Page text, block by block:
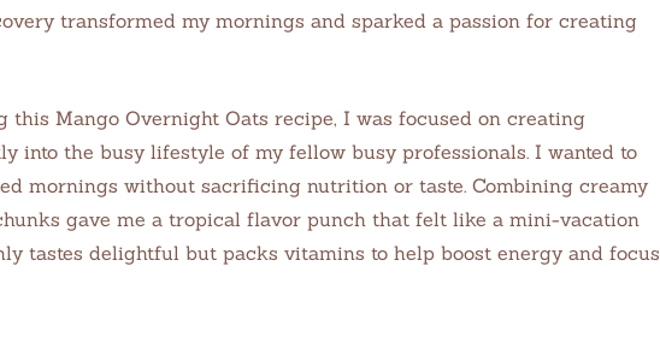
transformed my mornings and sparked a passion for creating
this Mango Overnight Oats recipe, I was focused on creating
into the busy lifestyle of my fellow busy professionals. I wanted to
mornings without sacrificing nutrition or taste. Combining creamy
gave me a tropical flavor punch that felt like a mini-vacation
tastes delightful but packs vitamins to help boost energy and focus